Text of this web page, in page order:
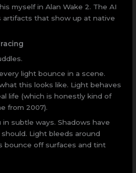
myself in Alan Wake 2. The AI
artifacts that show up at native
light bounce in a scene.
this looks like. Light behaves
life (which is honestly kind of
from 2007).
subtle ways. Shadows have
Light bleeds around
bounce off surfaces and tint